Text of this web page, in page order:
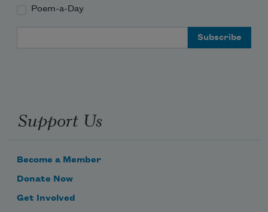
Poem-a-Day
Support Us
Become a Member
Donate Now
Get Involved